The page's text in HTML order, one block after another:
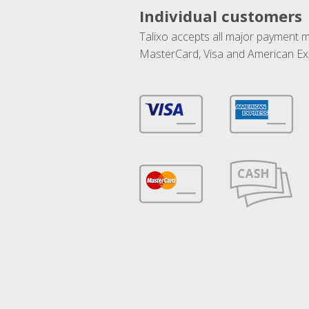
Individual customers
Talixo accepts all major payment
MasterCard, Visa and American